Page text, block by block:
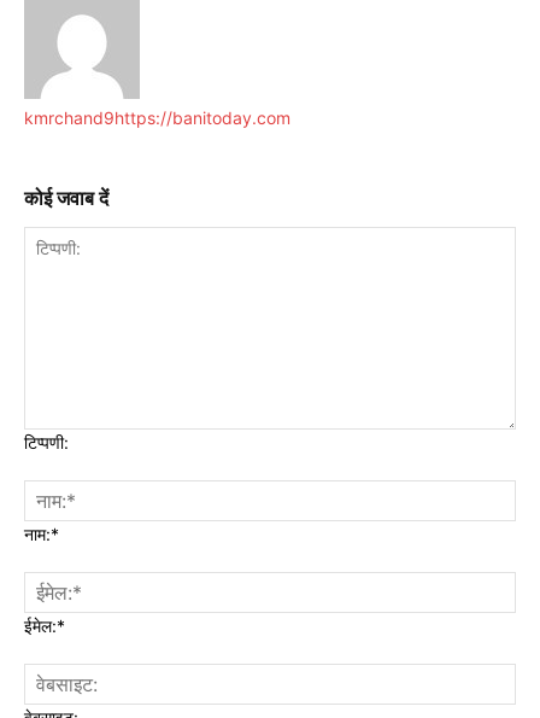
kmrchand9https://banitoday.com
कोई जवाब दें
टिप्पणी:
नाम:*
ईमेल:*